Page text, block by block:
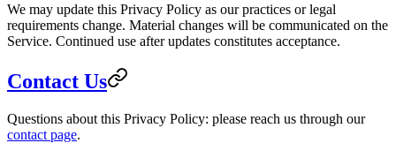
We may update this Privacy Policy as our practices or legal
requirements change. Material changes will be communicated on the
Service. Continued use after updates constitutes acceptance.
Contact Us
Questions about this Privacy Policy: please reach us through our
contact page.